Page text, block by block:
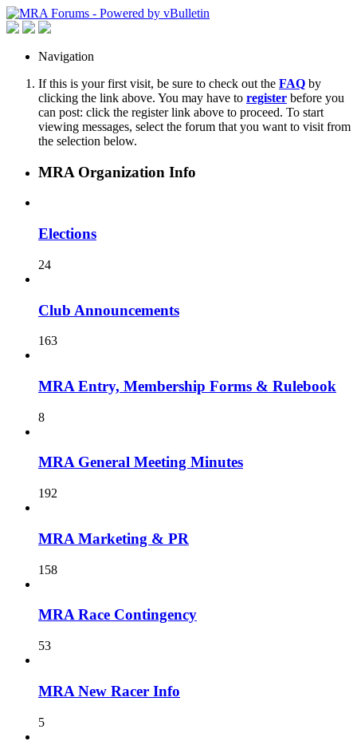
Navigation
If this is your first visit, be sure to check out the FAQ by
clicking the link above. You may have to register before you
can post: click the register link above to proceed. To start
viewing messages, select the forum that you want to visit from
the selection below.
MRA Organization Info
Elections
24
Club Announcements
163
MRA Entry, Membership Forms & Rulebook
8
MRA General Meeting Minutes
192
MRA Marketing & PR
158
MRA Race Contingency
53
MRA New Racer Info
5